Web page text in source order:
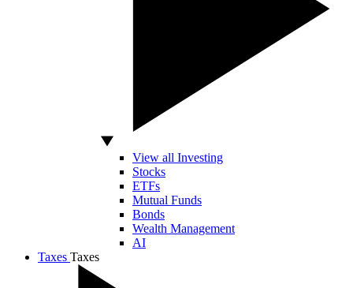
View all Investing
Stocks
ETFs
Mutual Funds
Bonds
Wealth Management
AI
Taxes Taxes